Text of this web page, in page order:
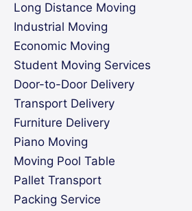
Long Distance Moving
Industrial Moving
Economic Moving
Student Moving Services
Door-to-Door Delivery
Transport Delivery
Furniture Delivery
Piano Moving
Moving Pool Table
Pallet Transport
Packing Service